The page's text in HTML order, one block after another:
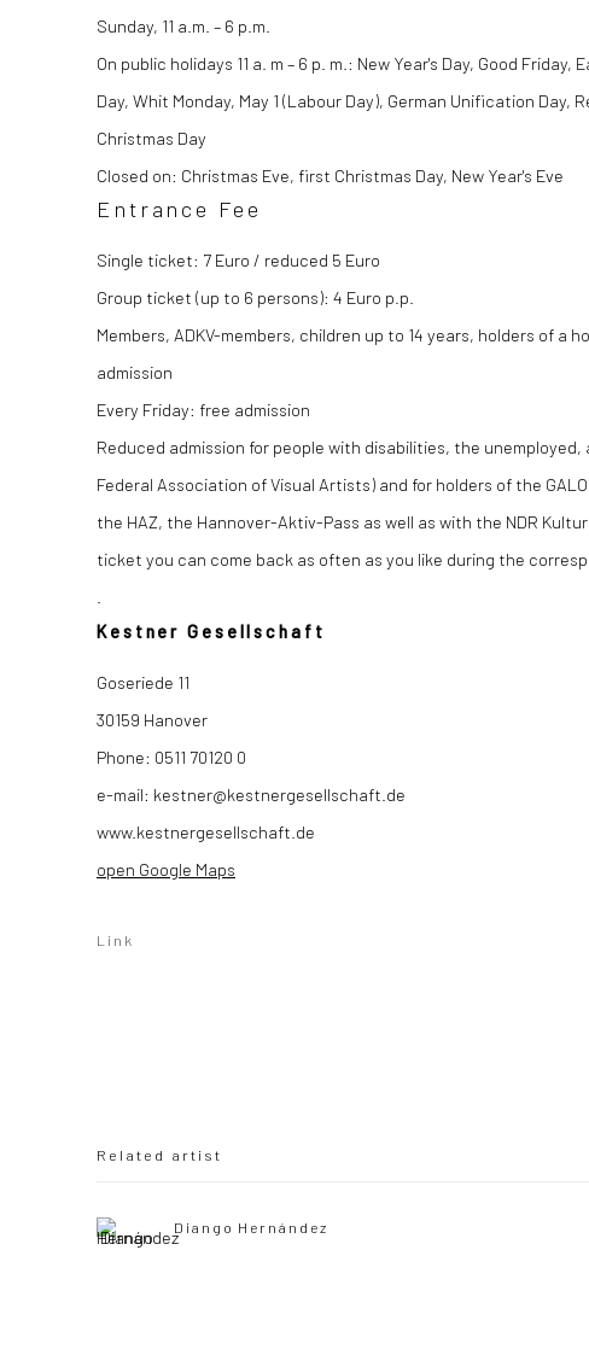
Sunday, 11 a.m. – 6 p.m.
On public holidays 11 a. m – 6 p. m.: New Year's Day, Good Friday,
Day, Whit Monday, May 1 (Labour Day), German Unification Day,
Christmas Day
Closed on: Christmas Eve, first Christmas Day, New Year's Eve
Entrance Fee
Single ticket: 7 Euro / reduced 5 Euro
Group ticket (up to 6 persons): 4 Euro p.p.
Members, ADKV-members, children up to 14 years, holders of a
admission
Every Friday: free admission
Reduced admission for people with disabilities, the
Federal Association of Visual Artists) and for holders of the
the HAZ, the Hannover-Aktiv-Pass as well as with the NDR
ticket you can come back as often as you like during the
Kestner Gesellschaft
Goseriede 11
30159 Hanover
Phone: 0511 70120 0
e-mail: kestner@kestnergesellschaft.de
www.kestnergesellschaft.de
open Google Maps
Link
Related artist
Diango Hernández